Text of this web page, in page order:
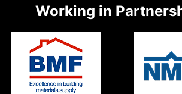
Working in